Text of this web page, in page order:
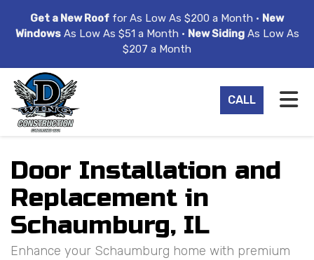
Get a New Roof for As Low As $200 a Month • New
WindowsAs Low As $51 a Month • New SidingAs Low As
$207 a Month
CALL
Door Installation and
Replacement in
Schaumburg, IL
Enhance your Schaumburg home with premium